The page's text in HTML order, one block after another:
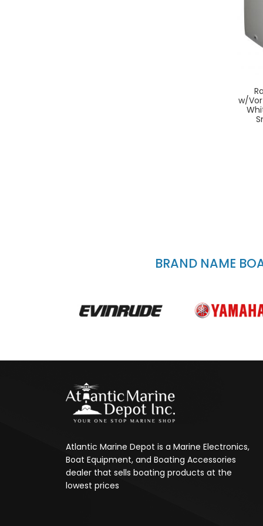
w/
BRAND NAME
Atlantic Marine Depot is a Marine Electronics,
Boat Equipment, and Boating Accessories
dealer that sells boating products at the
lowest prices